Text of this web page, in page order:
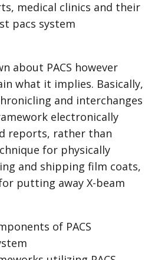
medical clinics and their
pacs system
about PACS however
what it implies. Basically,
and interchanges
electronically
reports, rather than
for physically
and shipping film coats,
putting away X-beam
of PACS